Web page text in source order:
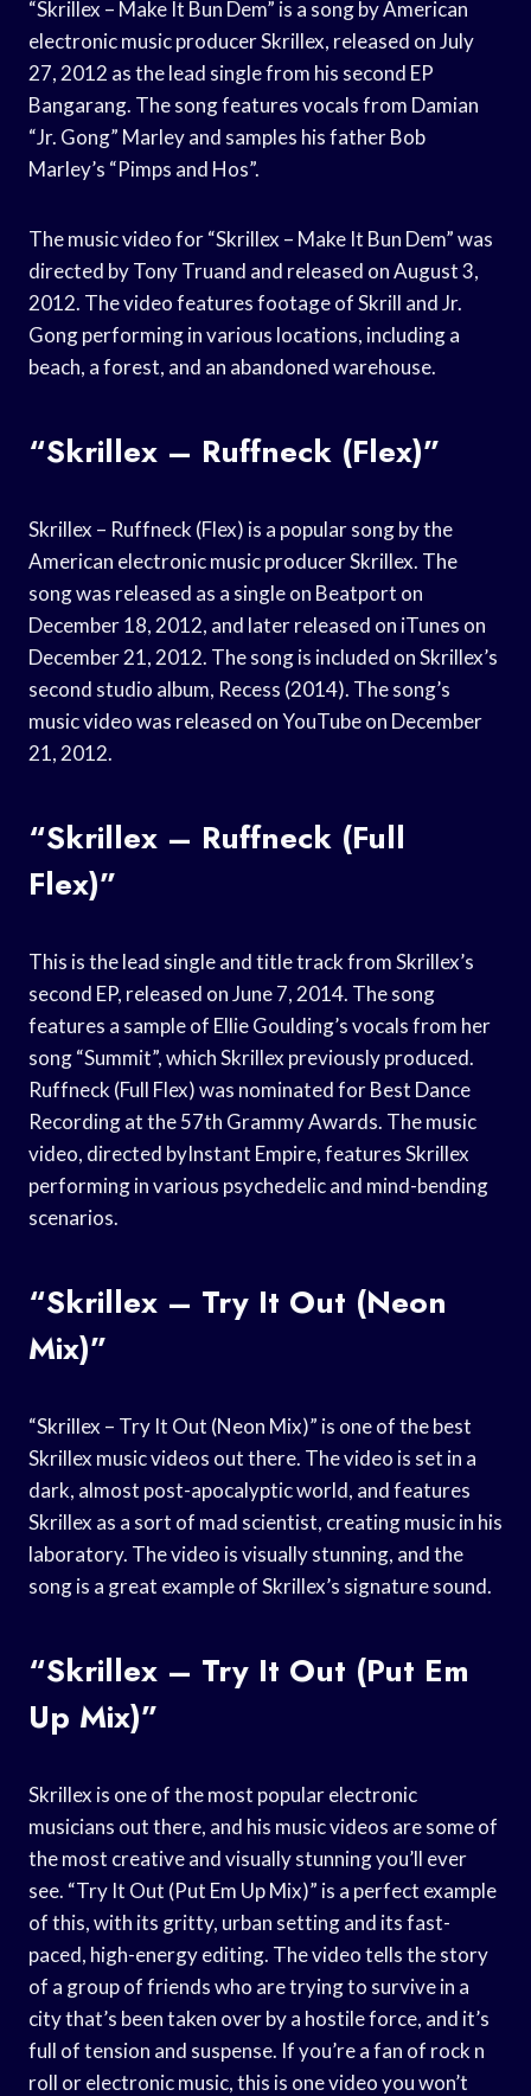
“Skrillex – Make It Bun Dem” is a song by American
electronic music producer Skrillex, released on July
27, 2012 as the lead single from his second EP
Bangarang. The song features vocals from Damian
“Jr. Gong” Marley and samples his father Bob
Marley’s “Pimps and Hos”.
The music video for “Skrillex – Make It Bun Dem” was
directed by Tony Truand and released on August 3,
2012. The video features footage of Skrill and Jr.
Gong performing in various locations, including a
beach, a forest, and an abandoned warehouse.
“Skrillex – Ruffneck (Flex)”
Skrillex – Ruffneck (Flex) is a popular song by the
American electronic music producer Skrillex. The
song was released as a single on Beatport on
December 18, 2012, and later released on iTunes on
December 21, 2012. The song is included on Skrillex’s
second studio album, Recess (2014). The song’s
music video was released on YouTube on December
21, 2012.
“Skrillex – Ruffneck (Full
Flex)”
This is the lead single and title track from Skrillex’s
second EP, released on June 7, 2014. The song
features a sample of Ellie Goulding’s vocals from her
song “Summit”, which Skrillex previously produced.
Ruffneck (Full Flex) was nominated for Best Dance
Recording at the 57th Grammy Awards. The music
video, directed byInstant Empire, features Skrillex
performing in various psychedelic and mind-bending
scenarios.
“Skrillex – Try It Out (Neon
Mix)”
“Skrillex – Try It Out (Neon Mix)” is one of the best
Skrillex music videos out there. The video is set in a
dark, almost post-apocalyptic world, and features
Skrillex as a sort of mad scientist, creating music in his
laboratory. The video is visually stunning, and the
song is a great example of Skrillex’s signature sound.
“Skrillex – Try It Out (Put Em
Up Mix)”
Skrillex is one of the most popular electronic
musicians out there, and his music videos are some of
the most creative and visually stunning you’ll ever
see. “Try It Out (Put Em Up Mix)” is a perfect example
of this, with its gritty, urban setting and its fast-
paced, high-energy editing. The video tells the story
of a group of friends who are trying to survive in a
city that’s been taken over by a hostile force, and it’s
full of tension and suspense. If you’re a fan of rock n
roll or electronic music, this is one video you won’t